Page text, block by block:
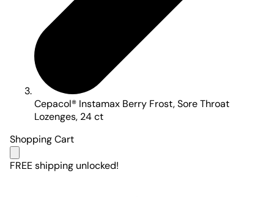
Cepacol® Instamax Berry Frost, Sore Throat
Lozenges, 24 ct
Shopping Cart
FREE shipping unlocked!